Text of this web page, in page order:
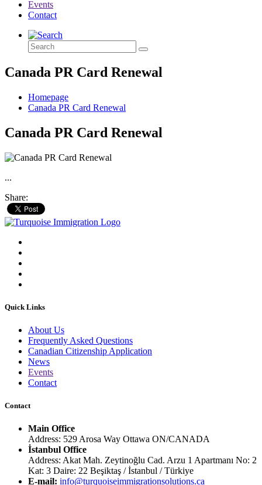
Events
Contact
Canada PR Card Renewal
Homepage
Canada PR Card Renewal
Canada PR Card Renewal
...
Share:
Quick Links
About Us
Frequently Asked Questions
Canadian Citizenship Application
News
Events
Contact
Contact
Main Office
Address: 529 Arosa Way Ottawa ON/CANADA
İstanbul Office
Address: Akat Mah. Zeytinoğlu Cad. Arzu 1 Apartmanı No: 2
Kat: 3 Daire: 22 Beşiktaş / İstanbul / Türkiye
E-mail: info@turquoiseimmigrationsolutions.ca